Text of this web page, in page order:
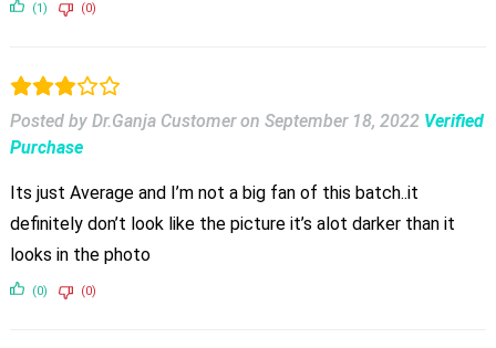
(1) (0)
Posted by Dr.Ganja Customer on September 18, 2022 Verified
Purchase
Its just Average and I’m not a big fan of this batch..it
definitely don’t look like the picture it’s alot darker than it
looks in the photo
(0) (0)